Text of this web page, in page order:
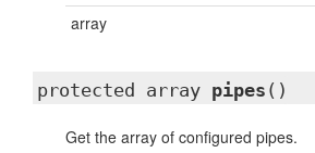
array
protected array pipes ()
Get the array of configured pipes.